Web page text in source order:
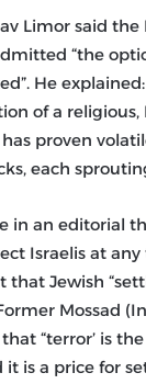
Limor said
“the
He
of a
proven
each
in an editorial
Israelis at
Jewish
Mossad
“terror’ is
is a price for